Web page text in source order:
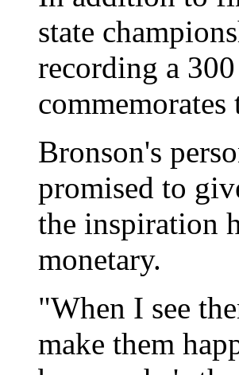
state
recording a
Bronson's
promised to
the inspiration
monetary.
"When I see
make them